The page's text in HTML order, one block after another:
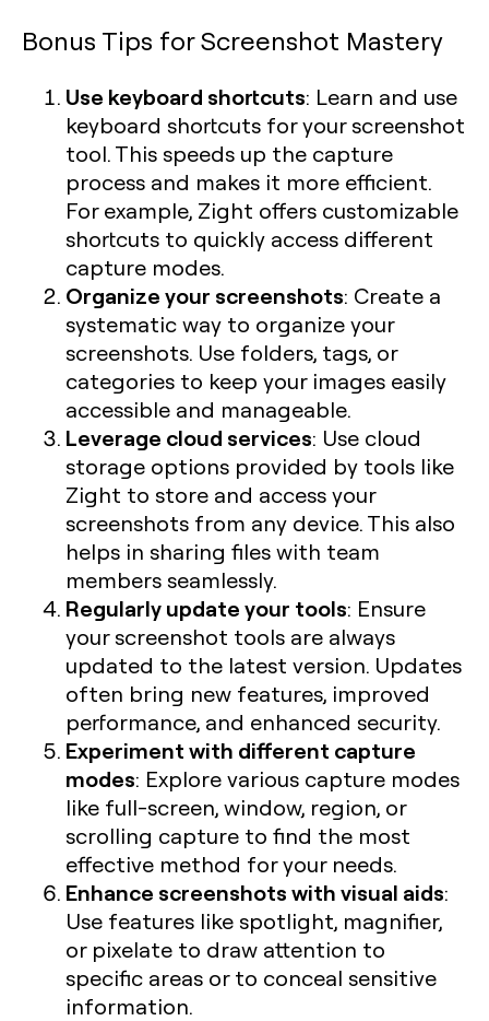
Bonus Tips for Screenshot Mastery
Use keyboard shortcuts: Learn and use
keyboard shortcuts for your screenshot
tool. This speeds up the capture
process and makes it more efficient.
For example, Zight offers customizable
shortcuts to quickly access different
capture modes.
Organize your screenshots: Create a
systematic way to organize your
screenshots. Use folders, tags, or
categories to keep your images easily
accessible and manageable.
Leverage cloud services: Use cloud
storage options provided by tools like
Zight to store and access your
screenshots from any device. This also
helps in sharing files with team
members seamlessly.
Regularly update your tools: Ensure
your screenshot tools are always
updated to the latest version. Updates
often bring new features, improved
performance, and enhanced security.
Experiment with different capture
modes: Explore various capture modes
like full-screen, window, region, or
scrolling capture to find the most
effective method for your needs.
Enhance screenshots with visual aids:
Use features like spotlight, magnifier,
or pixelate to draw attention to
specific areas or to conceal sensitive
information.